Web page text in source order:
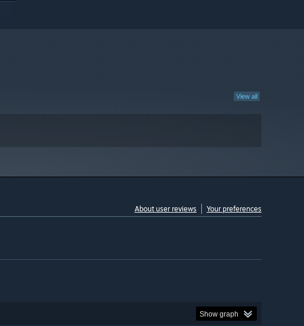
View all
About user reviews Your preferences
Show graph